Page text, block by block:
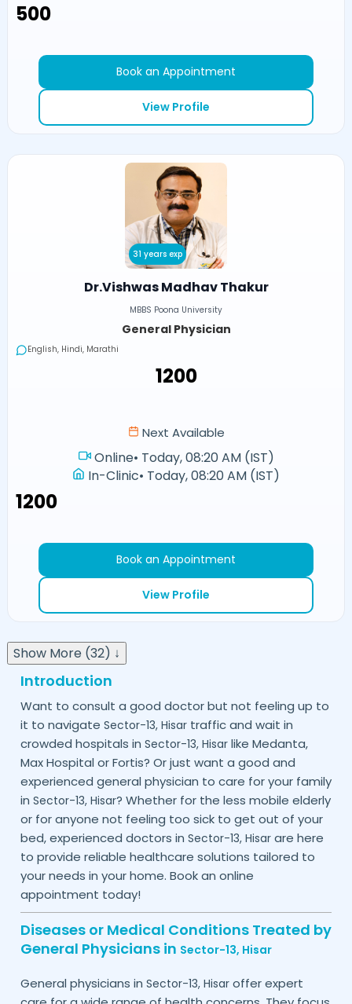
₹500
Book an Appointment
View Profile
31 years exp
Dr.Vishwas Madhav Thakur
MBBS Poona University
General Physician
English, Hindi, Marathi
₹1200
Next Available
Online• Today, 08:20 AM (IST)
In-Clinic• Today, 08:20 AM (IST)
₹1200
Book an Appointment
View Profile
Show More (32) ↓
Introduction
Want to consult a good doctor but not feeling up to
it to navigate Sector-13, Hisartraffic and wait in
crowded hospitals in Sector-13, Hisarlike Medanta,
Max Hospital or Fortis? Or just want a good and
experienced general physician to care for your family
in Sector-13, Hisar? Whether for the less mobile elderly
or for anyone not feeling too sick to get out of your
bed, experienced doctors in Sector-13, Hisarare here
to provide reliable healthcare solutions tailored to
your needs in your home. Book an online
appointment today!
Diseases or Medical Conditions Treated by
General Physicians in Sector-13, Hisar
General physicians in Sector-13, Hisaroffer expert